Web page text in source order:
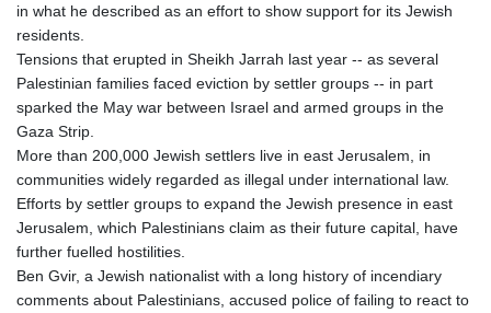
in what he described as an effort to show support for its Jewish
residents.
Tensions that erupted in Sheikh Jarrah last year -- as several
Palestinian families faced eviction by settler groups -- in part
sparked the May war between Israel and armed groups in the
Gaza Strip.
More than 200,000 Jewish settlers live in east Jerusalem, in
communities widely regarded as illegal under international law.
Efforts by settler groups to expand the Jewish presence in east
Jerusalem, which Palestinians claim as their future capital, have
further fuelled hostilities.
Ben Gvir, a Jewish nationalist with a long history of incendiary
comments about Palestinians, accused police of failing to react to